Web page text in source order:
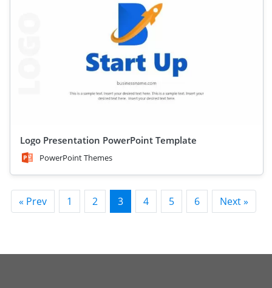
Logo Presentation PowerPoint Template
PowerPoint Themes
« Prev 1 2 3 4 5 6 Next »